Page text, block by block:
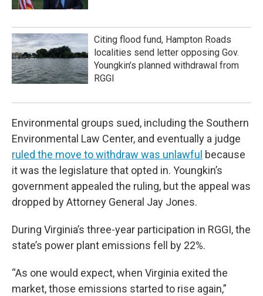
Citing flood fund, Hampton Roads
localities send letter opposing Gov.
Youngkin’s planned withdrawal from
RGGI
Environmental groups sued, including the Southern
Environmental Law Center, and eventually a judge
ruled the move to withdraw was unlawful because
it was the legislature that opted in. Youngkin’s
government appealed the ruling, but the appeal was
dropped by Attorney General Jay Jones.
During Virginia’s three-year participation in RGGI, the
state’s power plant emissions fell by 22%.
“As one would expect, when Virginia exited the
market, those emissions started to rise again,”